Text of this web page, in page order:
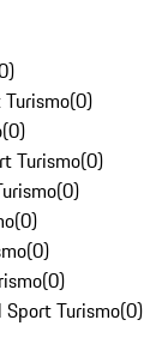
)
(0)
(0)
Turismo(0)
(0)
(0)
(0)
(0)
Sport Turismo(0)